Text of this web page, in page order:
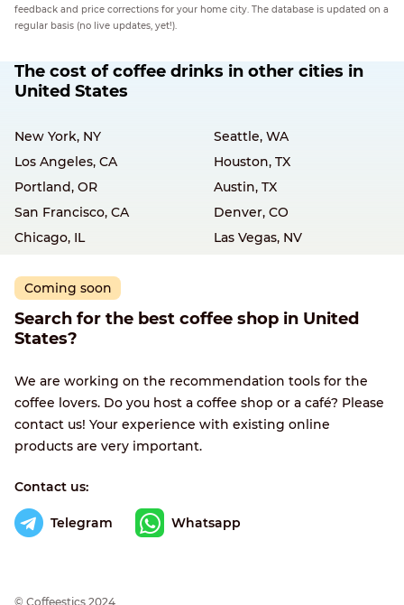
feedback and price corrections for your home city. The database is updated on a
regular basis (no live updates, yet!).
The cost of coffee drinks in other cities in
United States
New York, NY
Seattle, WA
Los Angeles, CA
Houston, TX
Portland, OR
Austin, TX
San Francisco, CA
Denver, CO
Chicago, IL
Las Vegas, NV
Coming soon
Search for the best coffee shop in United
States?
We are working on the recommendation tools for the
coffee lovers. Do you host a coffee shop or a café? Please
contact us! Your experience with existing online
products are very important.
Contact us:
Telegram Whatsapp
© Сoffeestics 2024